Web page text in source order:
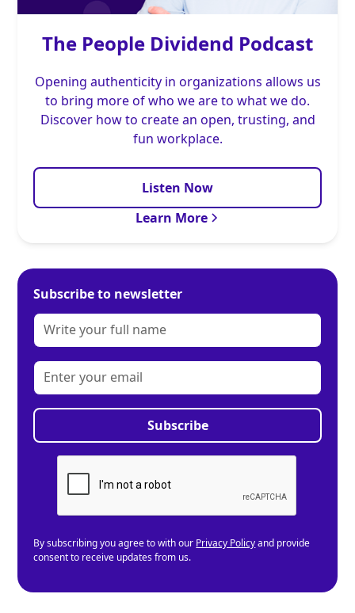
The People Dividend Podcast
Opening authenticity in organizations allows us
to bring more of who we are to what we do.
Discover how to create an open, trusting, and
fun workplace.
Listen Now
Learn More
Subscribe to newsletter
By subscribing you agree to with our Privacy Policyand provide
consent to receive updates from us.